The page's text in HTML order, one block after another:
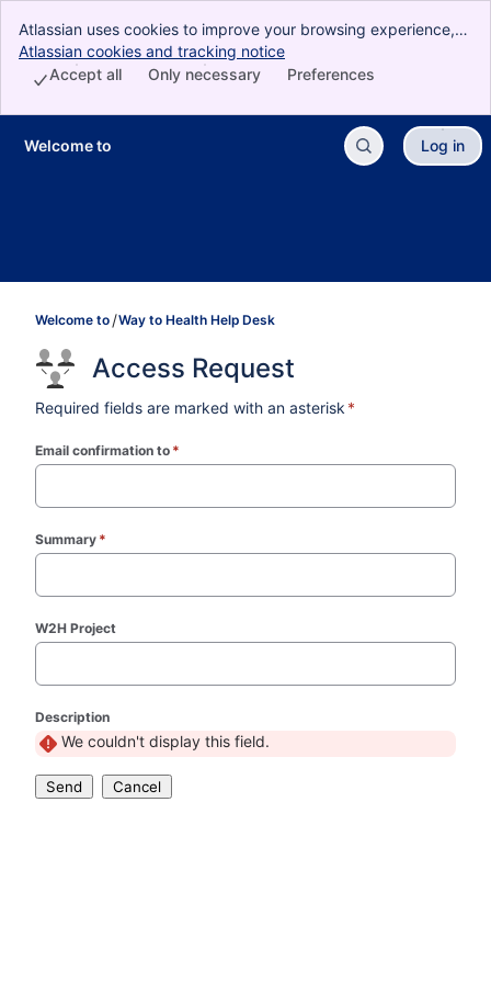
Atlassian uses cookies to improve your browsing experience,
perform analytics and research, and conduct advertising.
Accept all cookies to indicate that you agree to our use of
Atlassian cookies and tracking notice
Preferences
Only necessary
Accept all
Skip to Main Content
Welcome to Log in
Welcome to Way to Health Help Desk
Access Request
Required fields are marked with an asterisk *
Email confirmation to *
Summary *
W2H Project
Description
We couldn't display this field.
Send Cancel